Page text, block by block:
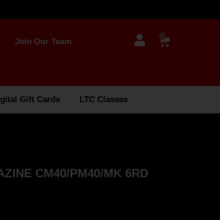
Join Our Team
0
Gift Cards LTC Classes
CM40/PM40/MK 6RD